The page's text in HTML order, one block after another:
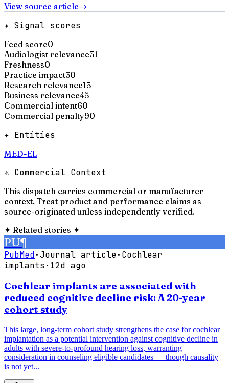
View source article→
✦ Signal scores
Feed score0
Audiologist relevance31
Freshness0
Practice impact30
Research relevance15
Business relevance45
Commercial intent60
Commercial penalty90
✦ Entities
MED-EL
⚠ Commercial Context
This dispatch carries commercial or manufacturer
context. Treat product and performance claims as
source-originated unless independently verified.
✦ Related stories ✦
PU¶
PubMed·Journal article· Cochlear
implants · 12d ago
Cochlear implants are associated with
reduced cognitive decline risk: A 20-year
cohort study
This large, long-term cohort study strengthens the case for cochlear
implantation as a potential intervention against cognitive decline in
adults with severe-to-profound hearing loss, warranting
consideration in counseling eligible candidates — though causality
is not yet...